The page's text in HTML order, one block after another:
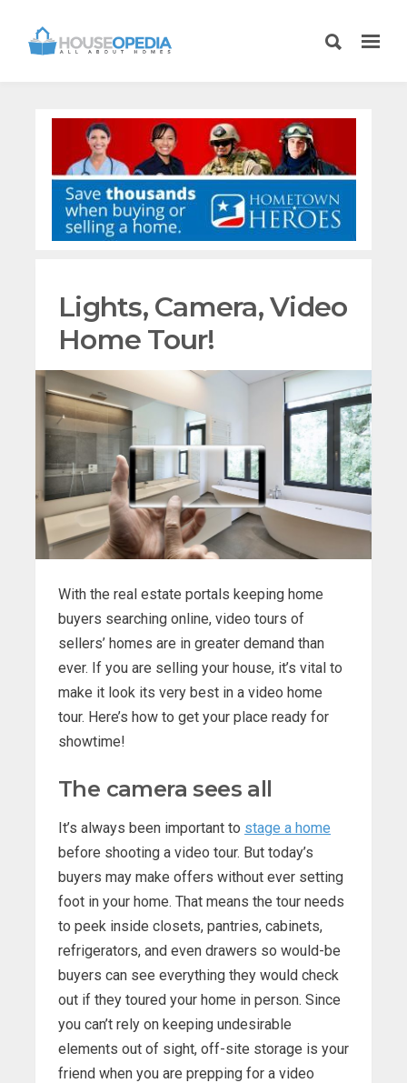
Lights, Camera, Video
Home Tour!
With the real estate portals keeping home
buyers searching online, video tours of
sellers’ homes are in greater demand than
ever. If you are selling your house, it’s vital to
make it look its very best in a video home
tour. Here’s how to get your place ready for
showtime!
The camera sees all
It’s always been important to stage a home
before shooting a video tour. But today’s
buyers may make offers without ever setting
foot in your home. That means the tour needs
to peek inside closets, pantries, cabinets,
refrigerators, and even drawers so would-be
buyers can see everything they would check
out if they toured your home in person. Since
you can’t rely on keeping undesirable
elements out of sight, off-site storage is your
friend when you are prepping for a video